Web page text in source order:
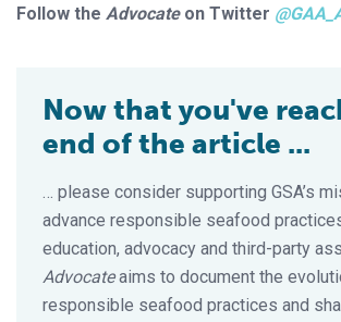
Follow the Advocate on Twitter
Now that you've
end of the article ...
… please consider supporting GSA’s
advance responsible seafood
education, advocacy and third-party
Advocateaims to document the
responsible seafood practices and